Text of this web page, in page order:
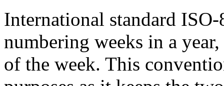
International standard
numbering weeks in a
of the week. This